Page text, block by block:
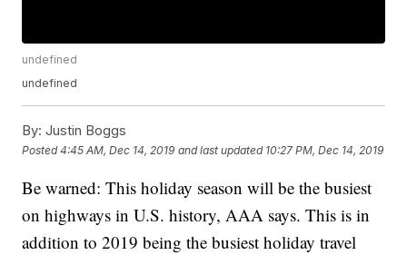
undefined
undefined
By: Justin Boggs
Posted4:45 AM, Dec 14, 2019 and last updated 10:27 PM, Dec 14, 2019
Be warned: This holiday season will be the busiest
on highways in U.S. history, AAA says. This is in
addition to 2019 being the busiest holiday travel